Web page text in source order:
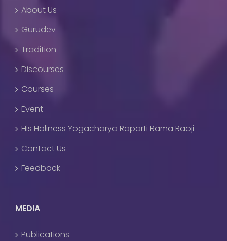
About Us
Gurudev
Tradition
Discourses
Courses
Event
His Holiness Yogacharya Raparti Rama Raoji
Contact Us
Feedback
MEDIA
Publications